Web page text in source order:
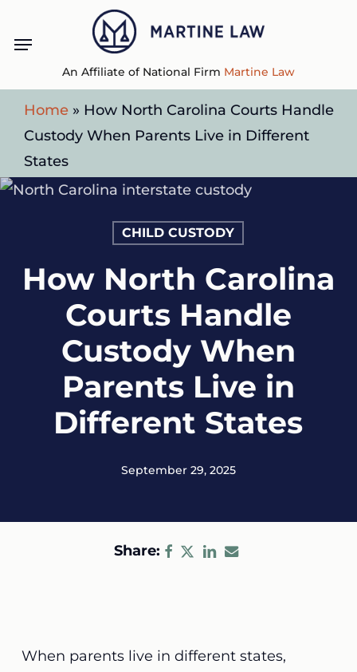
content
An Affiliate of National Firm Martine Law
Menu
Home » How North Carolina Courts Handle
Custody When Parents Live in Different
States
CHILD CUSTODY
How North Carolina
Courts Handle
Custody When
Parents Live in
Different States
September 29, 2025
Share:
When parents live in different states,